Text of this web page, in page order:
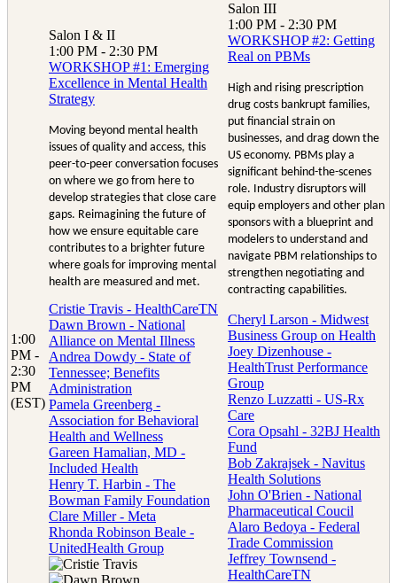
1:00
PM -
2:30
PM
(EST)
Salon I & II
1:00 PM - 2:30 PM
WORKSHOP #1: Emerging
Excellence in Mental Health
Strategy
Moving beyond mental health
issues of quality and access, this
peer-to-peer conversation focuses
on where we go from here to
develop strategies that close care
gaps. Reimagining the future of
how we ensure equitable care
contributes to a brighter future
where goals for improving mental
health are measured and met.
Cristie Travis - HealthCareTN
Dawn Brown - National
Alliance on Mental Illness
Andrea Dowdy - State of
Tennessee; Benefits
Administration
Pamela Greenberg -
Association for Behavioral
Health and Wellness
Gareen Hamalian, MD -
Included Health
Henry T. Harbin - The
Bowman Family Foundation
Clare Miller - Meta
Rhonda Robinson Beale -
UnitedHealth Group
Salon III
1:00 PM - 2:30 PM
WORKSHOP #2: Getting
Real on PBMs
High and rising prescription
drug costs bankrupt families,
put financial strain on
businesses, and drag down the
US economy. PBMs play a
significant behind-the-scenes
role. Industry disruptors will
equip employers and other plan
sponsors with a blueprint and
modelers to understand and
navigate PBM relationships to
strengthen negotiating and
contracting capabilities.
Cheryl Larson - Midwest
Business Group on Health
Joey Dizenhouse -
HealthTrust Performance
Group
Renzo Luzzatti - US-Rx
Care
Cora Opsahl - 32BJ Health
Fund
Bob Zakrajsek - Navitus
Health Solutions
John O'Brien - National
Pharmaceutical Coucil
Alaro Bedoya - Federal
Trade Commission
Jeffrey Townsend -
HealthCareTN